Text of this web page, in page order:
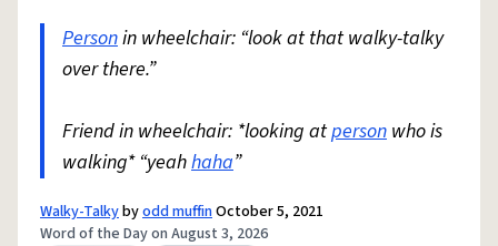
Personin wheelchair: “look at that walky-talky
over there.”
Friend in wheelchair: *looking atperson who is
walking* “yeahhaha”
Walky-Talkybyodd muffinOctober 5, 2021
Word of the Day on August 3, 2026